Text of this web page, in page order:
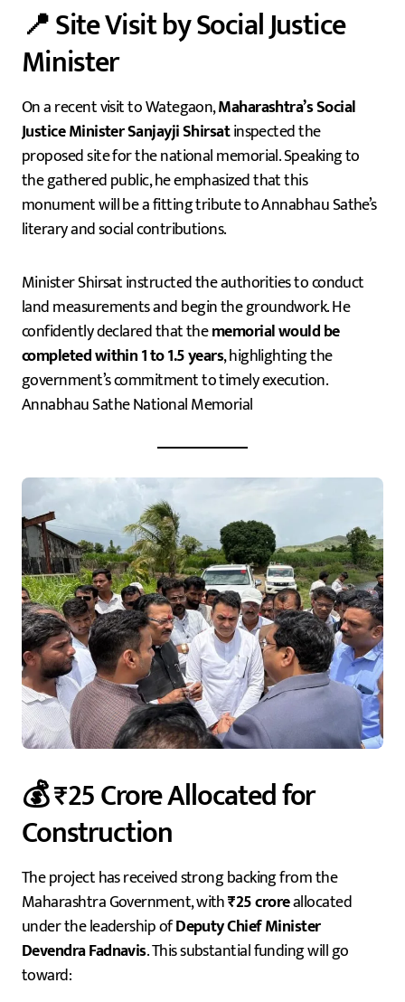
📍 Site Visit by Social Justice
Minister
On a recent visit to Wategaon,Maharashtra’s Social
Justice Minister Sanjayji Shirsatinspected the
proposed site for the national memorial. Speaking to
the gathered public, he emphasized that this
monument will be a fitting tribute to Annabhau Sathe’s
literary and social contributions.
Minister Shirsat instructed the authorities to conduct
land measurements and begin the groundwork. He
confidently declared that thememorial would be
completed within 1 to 1.5 years, highlighting the
government’s commitment to timely execution.
Annabhau Sathe National Memorial
💰 ₹25 Crore Allocated for
Construction
The project has received strong backing from the
Maharashtra Government, with₹25 croreallocated
under the leadership ofDeputy Chief Minister
Devendra Fadnavis. This substantial funding will go
toward: